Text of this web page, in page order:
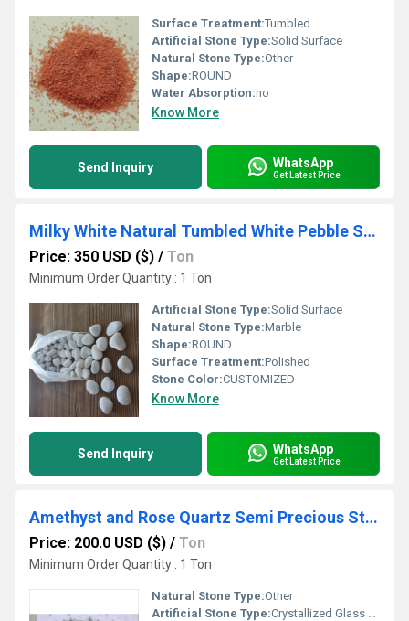
Surface Treatment:Tumbled
Artificial Stone Type:Solid Surface
Natural Stone Type:Other
Shape:ROUND
Water Absorption:no
Know More
Send Inquiry WhatsApp
Get Latest Price
Milky White Natural Tumbled White Pebble Stones for Landscaping and Aquarium
Price: 350 USD ($) / Ton
Minimum Order Quantity : 1 Ton
Artificial Stone Type:Solid Surface
Natural Stone Type:Marble
Shape:ROUND
Surface Treatment:Polished
Stone Color:CUSTOMIZED
Know More
Send Inquiry WhatsApp
Get Latest Price
Amethyst and Rose Quartz Semi Precious Stone Fine mesh Powder for cosmetic and industrial used
Price: 200.0 USD ($) / Ton
Minimum Order Quantity : 1 Ton
Natural Stone Type:Other
Artificial Stone Type:Crystallized Glass Stone